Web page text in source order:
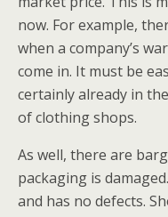
now. For example,
when a company’s
come in. It must be
certainly already in
of clothing shops.
As well, there are
packaging is
and has no defects.